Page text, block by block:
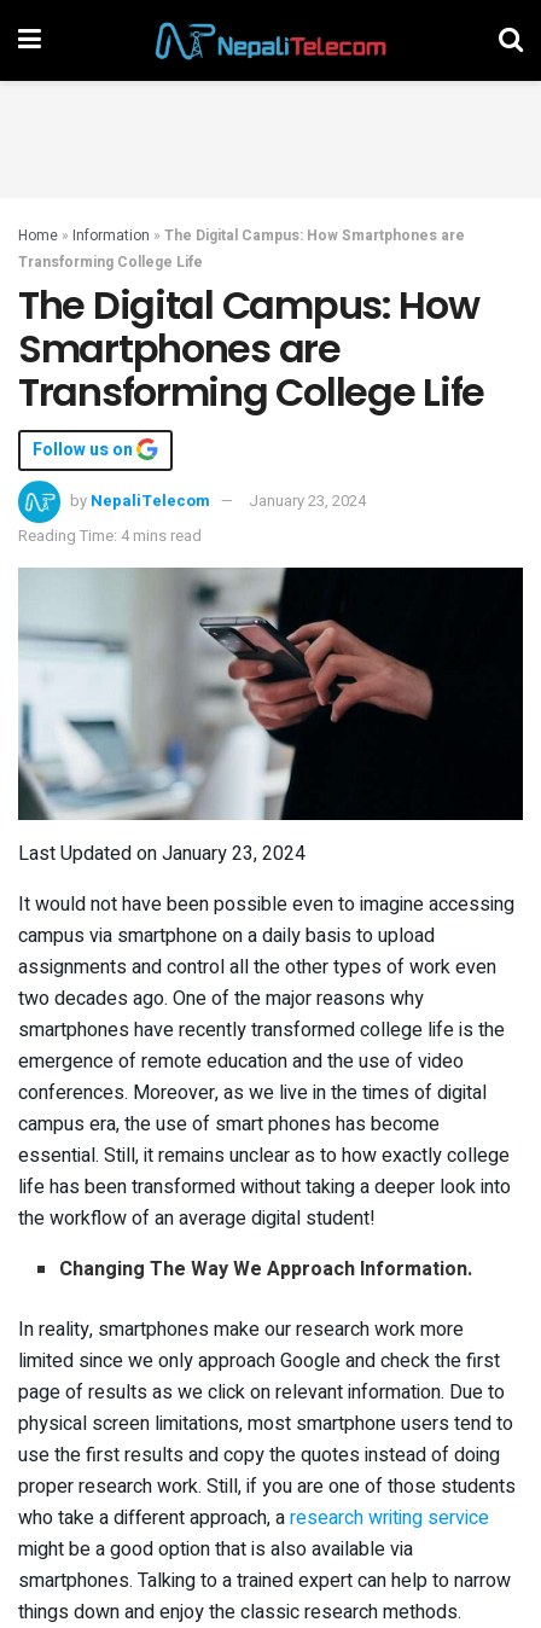
Home » Information » The Digital Campus: How Smartphones are
Transforming College Life
The Digital Campus: How
Smartphones are
Transforming College Life
Follow us on
by NepaliTelecom
January 23, 2024
Reading Time: 4 mins read
Last Updated on January 23, 2024
It would not have been possible even to imagine accessing
campus via smartphone on a daily basis to upload
assignments and control all the other types of work even
two decades ago. One of the major reasons why
smartphones have recently transformed college life is the
emergence of remote education and the use of video
conferences. Moreover, as we live in the times of digital
campus era, the use of smart phones has become
essential. Still, it remains unclear as to how exactly college
life has been transformed without taking a deeper look into
the workflow of an average digital student!
Changing The Way We Approach Information.
In reality, smartphones make our research work more
limited since we only approach Google and check the first
page of results as we click on relevant information. Due to
physical screen limitations, most smartphone users tend to
use the first results and copy the quotes instead of doing
proper research work. Still, if you are one of those students
who take a different approach, aresearch writing service
might be a good option that is also available via
smartphones. Talking to a trained expert can help to narrow
things down and enjoy the classic research methods.